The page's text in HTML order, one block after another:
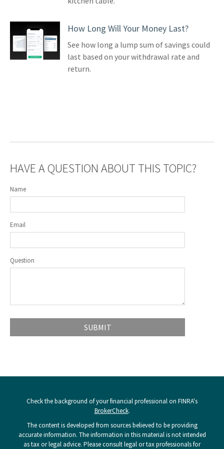
How Long Will Your Money Last?
See how long a lump sum of savings could
last based on your withdrawal rate and
return.
HAVE A QUESTION ABOUT THIS TOPIC?
Name
Email
Question
Check the background of your financial professional on FINRA's
BrokerCheck.
The content is developed from sources believed to be providing
accurate information. The information in this material is not intended
as tax or legal advice. Please consult legal or tax professionals for